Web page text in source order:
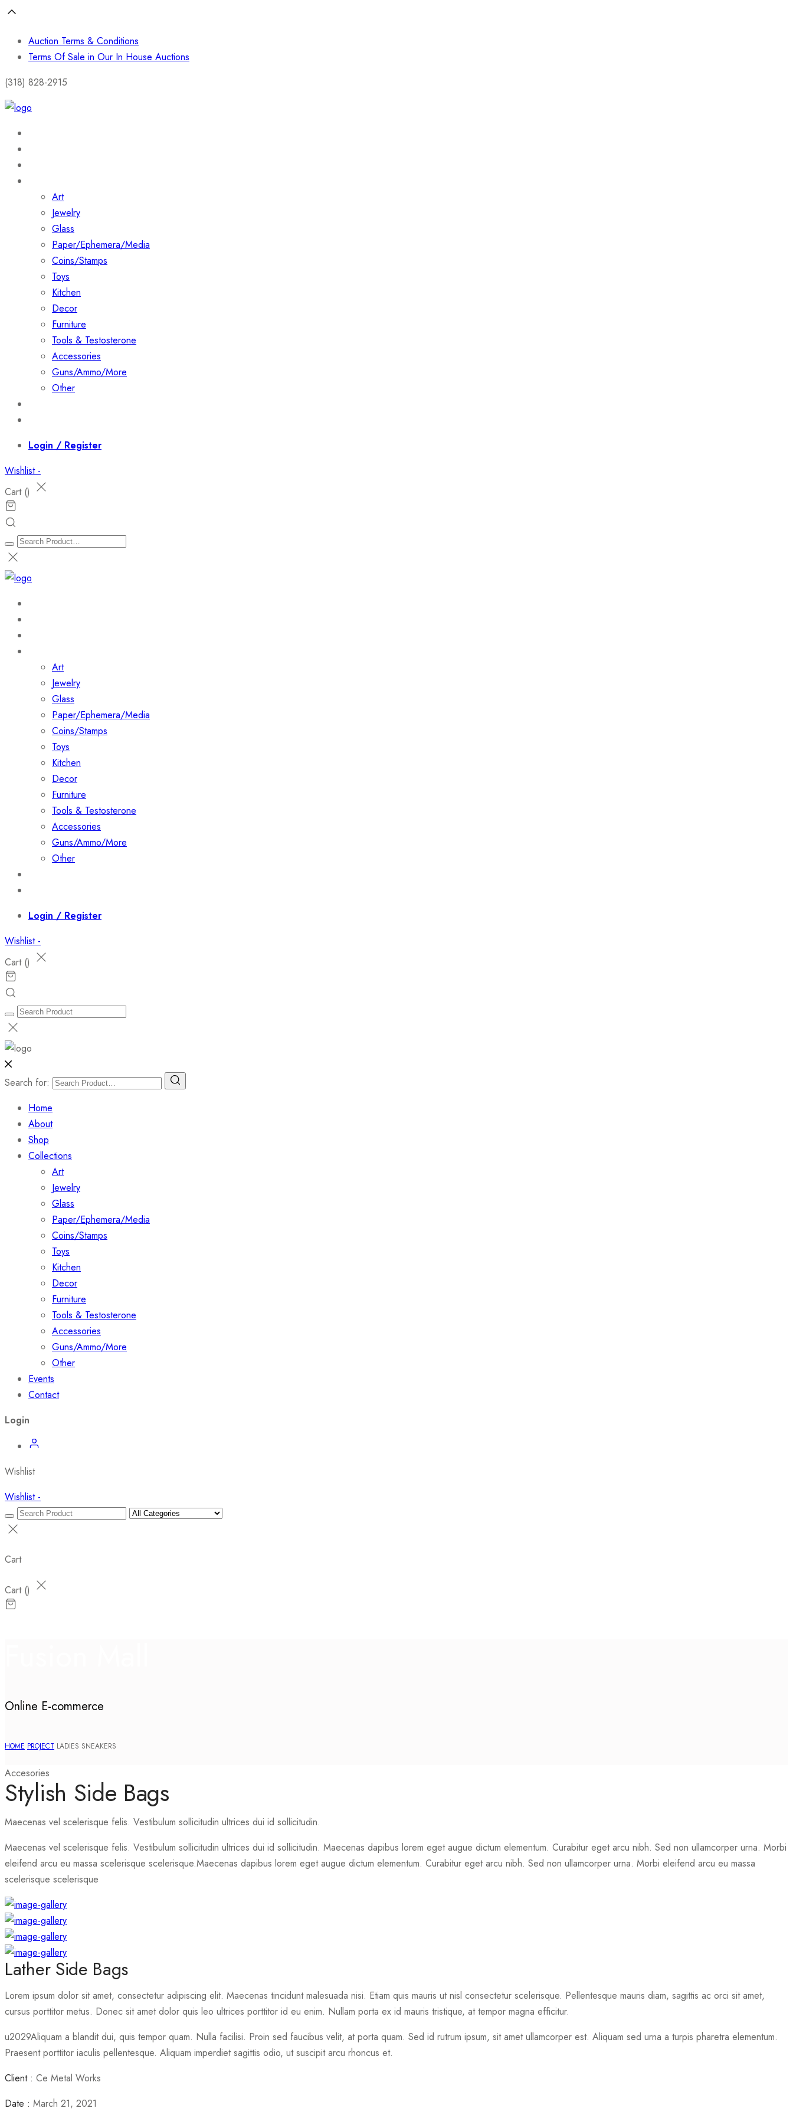
Auction Terms & Conditions
Terms Of Sale in Our In House Auctions
(318) 828-2915
Art
Jewelry
Glass
Paper/Ephemera/Media
Coins/Stamps
Toys
Kitchen
Decor
Furniture
Tools & Testosterone
Accessories
Guns/Ammo/More
Other
Login / Register
Wishlist -
Cart ()
Art
Jewelry
Glass
Paper/Ephemera/Media
Coins/Stamps
Toys
Kitchen
Decor
Furniture
Tools & Testosterone
Accessories
Guns/Ammo/More
Other
Login / Register
Wishlist -
Cart ()
Search for:
Home
About
Shop
Collections
Art
Jewelry
Glass
Paper/Ephemera/Media
Coins/Stamps
Toys
Kitchen
Decor
Furniture
Tools & Testosterone
Accessories
Guns/Ammo/More
Other
Events
Contact
Login
Wishlist
Wishlist -
Cart
Cart ()
Online E-commerce
HOME PROJECT LADIES SNEAKERS
Accesories
Stylish Side Bags
Maecenas vel scelerisque felis. Vestibulum sollicitudin ultrices dui id sollicitudin.
Maecenas vel scelerisque felis. Vestibulum sollicitudin ultrices dui id sollicitudin. Maecenas dapibus lorem eget augue dictum elementum. Curabitur eget arcu nibh. Sed non ullamcorper urna. Morbi
eleifend arcu eu massa scelerisque scelerisque.Maecenas dapibus lorem eget augue dictum elementum. Curabitur eget arcu nibh. Sed non ullamcorper urna. Morbi eleifend arcu eu massa
scelerisque scelerisque
Lather Side Bags
Lorem ipsum dolor sit amet, consectetur adipiscing elit. Maecenas tincidunt malesuada nisi. Etiam quis mauris ut nisl consectetur scelerisque. Pellentesque mauris diam, sagittis ac orci sit amet,
cursus porttitor metus. Donec sit amet dolor quis leo ultrices porttitor id eu enim. Nullam porta ex id mauris tristique, at tempor magna efficitur.
u2029Aliquam a blandit dui, quis tempor quam. Nulla facilisi. Proin sed faucibus velit, at porta quam. Sed id rutrum ipsum, sit amet ullamcorper est. Aliquam sed urna a turpis pharetra elementum.
Praesent porttitor iaculis pellentesque. Aliquam imperdiet sagittis odio, ut suscipit arcu rhoncus et.
Client : Ce Metal Works
Date : March 21, 2021